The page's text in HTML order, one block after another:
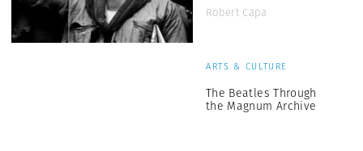
Robert Capa
ARTS & CULTURE
The Beatles Through
the Magnum Archive